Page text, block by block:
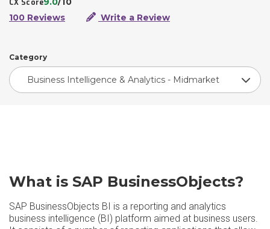
CX Score
100 Reviews
Write a Review
Category
Business Intelligence & Analytics - Midmarket
What is SAP BusinessObjects?
SAP BusinessObjects BI is a reporting and analytics
business intelligence (BI) platform aimed at business users.